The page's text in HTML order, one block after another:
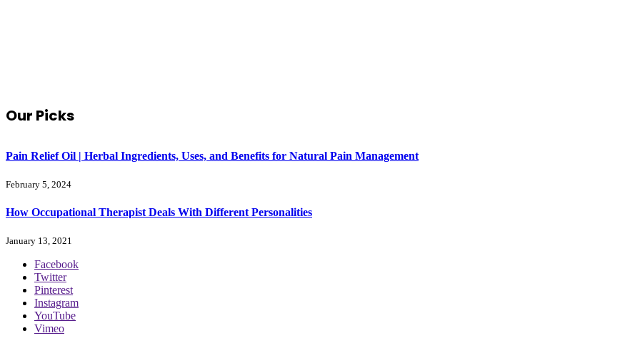
Our Picks
Pain Relief Oil | Herbal Ingredients, Uses, and Benefits for Natural Pain Management
February 5, 2024
How Occupational Therapist Deals With Different Personalities
January 13, 2021
Facebook
Twitter
Pinterest
Instagram
YouTube
Vimeo